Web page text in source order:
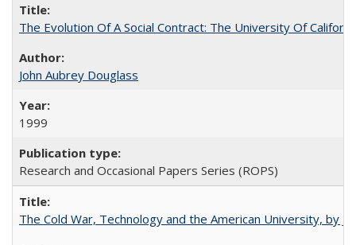
The Evolution Of A Social Contract: The University Of
John Aubrey Douglass
1999
Research and Occasional Papers Series (ROPS)
The Cold War, Technology and the American University, by